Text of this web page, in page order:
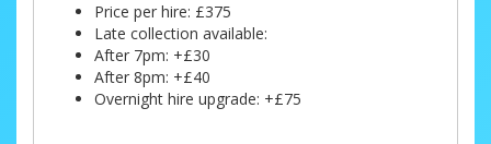
Price per hire: £375
Late collection available:
After 7pm: +£30
After 8pm: +£40
Overnight hire upgrade: +£75